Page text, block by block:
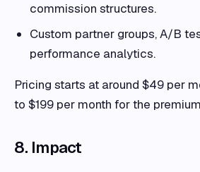
commission structures.
Custom partner groups, A/B
performance analytics.
Pricing starts at around $49 per
to $199 per month for the
8. Impact